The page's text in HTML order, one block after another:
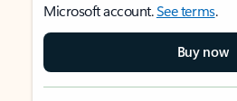
Microsoft account.See terms.
Buy now